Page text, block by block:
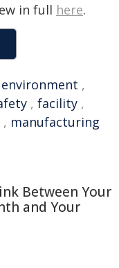
in full here.
environment ,
, facility ,
, manufacturing
Between Your
and Your